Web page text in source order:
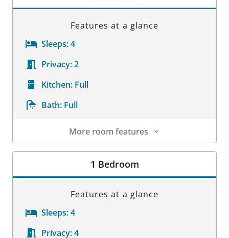
Features at a glance
Sleeps:4
Privacy:2
Kitchen: Full
Bath: Full
More room features
Room Details
1 Bedroom
Features at a glance
Sleeps:4
Privacy:4